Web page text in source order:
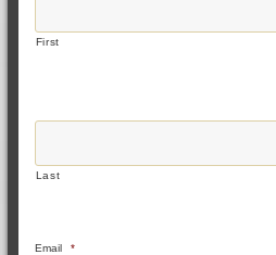
First
Last
Email *